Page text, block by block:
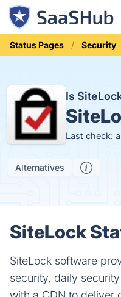
Status Pages Security
Is
Last check:
Alternatives
SiteLock
SiteLock software
security, daily